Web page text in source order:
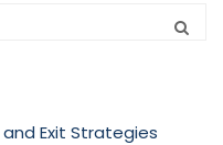
Exit Strategies